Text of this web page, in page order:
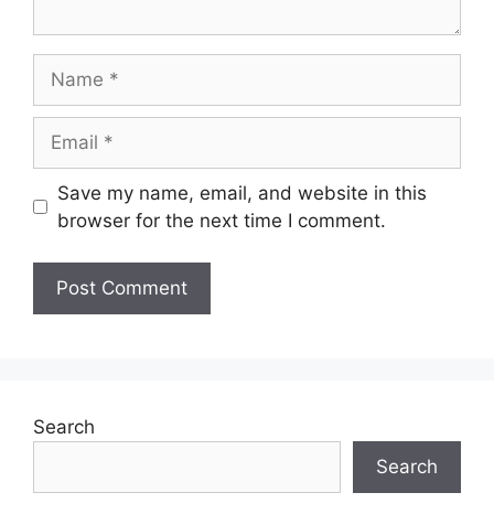
Save my name, email, and website in this
browser for the next time I comment.
Search
Search